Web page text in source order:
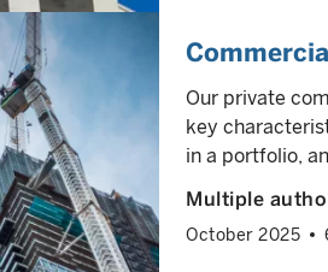
Our private
key
in a portfolio,
Multiple
October 2025